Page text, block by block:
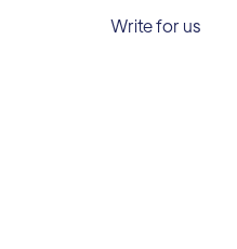
Write for us